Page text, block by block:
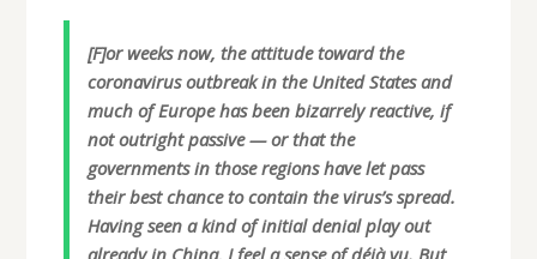
[F]or weeks now, the attitude toward the
coronavirus outbreak in the United States and
much of Europe has been bizarrely reactive, if
not outright passive — or that the
governments in those regions have let pass
their best chance to contain the virus’s spread.
Having seen a kind of initial denial play out